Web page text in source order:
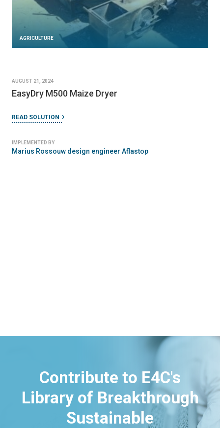
AGRICULTURE
AUGUST 21, 2024
EasyDry M500 Maize Dryer
READ SOLUTION
IMPLEMENTED BY
Marius Rossouw design engineer Aflastop
Contribute to E4C's
Library of Breakthrough
Sustainable